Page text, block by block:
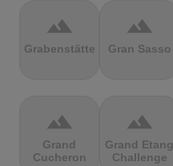
terrain
Grabenstätter
terrain
Gran Sasso
terrain
Grand
Cucheron
terrain
Grand Etang
Challenge